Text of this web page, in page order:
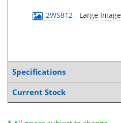
2WS812 - Large Image
Specifications
Current Stock